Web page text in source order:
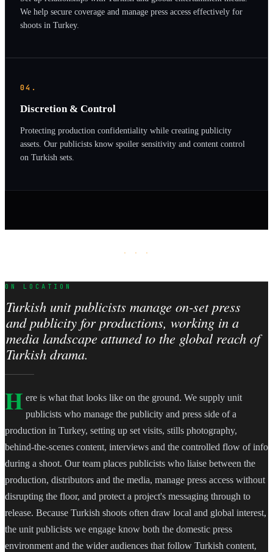
We help secure coverage and manage press access effectively for
shoots in Turkey.
04.
Discretion & Control
Protecting production confidentiality while creating publicity
assets. Our publicists know spoiler sensitivity and content control
on Turkish sets.
· · ·
ON LOCATION
Turkish unit publicists manage on-set press
and publicity for productions, working in a
media landscape attuned to the global reach of
Turkish drama.
H ere is what that looks like on the ground. We supply unit
publicists who manage the publicity and press side of a
production in Turkey, setting up set visits, stills photography,
behind-the-scenes content, interviews and the controlled flow of info
during a shoot. Our team places publicists who liaise between the
production, distributors and the media, manage press access without
disrupting the floor, and protect a project's messaging through to
release. Because Turkish shoots often draw local and global interest,
the unit publicists we engage know both the domestic press
environment and the wider audiences that follow Turkish content,